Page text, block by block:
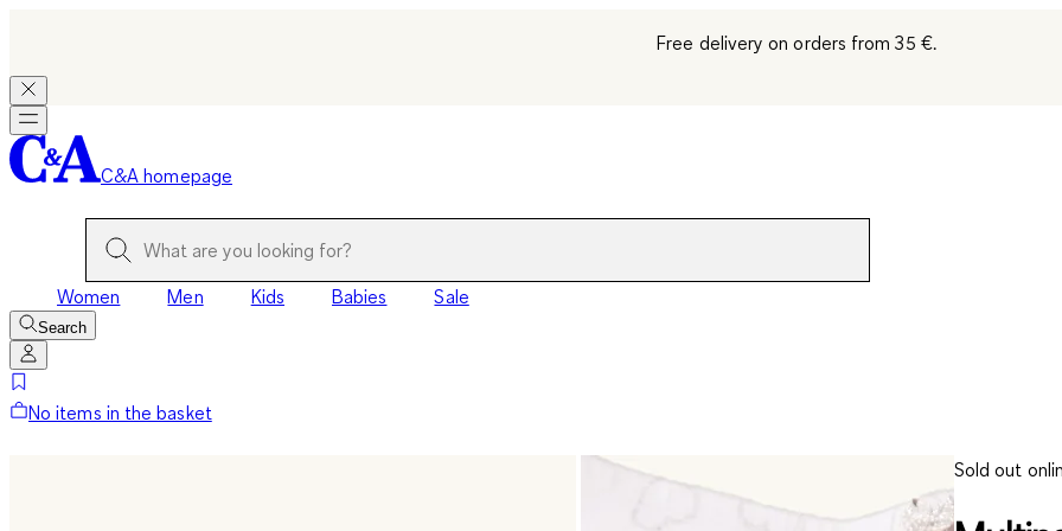
Free delivery on orders from 35 €.
C&A homepage
Women Men Kids Babies Sale
Search
No items in the basket
Sold out